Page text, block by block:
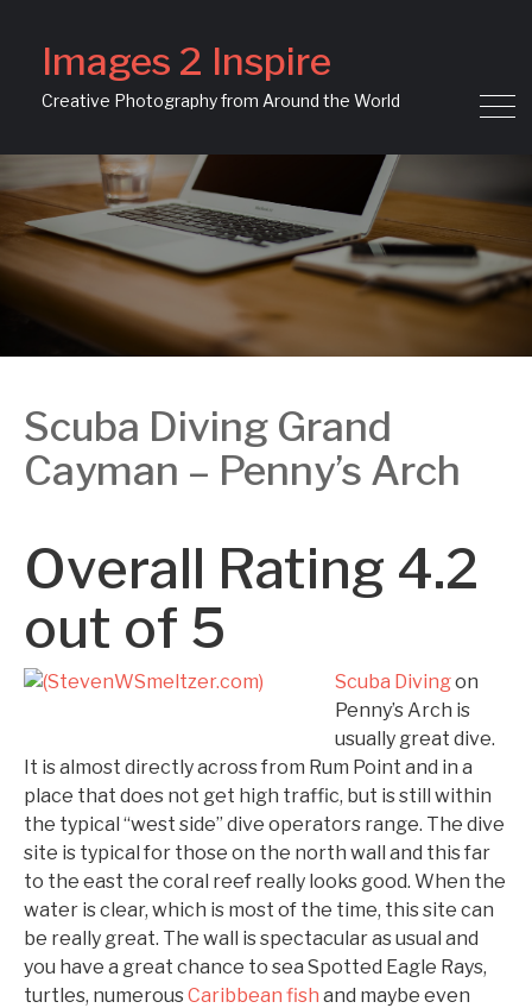
Images 2 Inspire
Creative Photography from Around the World
Scuba Diving Grand
Cayman – Penny’s Arch
Overall Rating 4.2
out of 5
Scuba Divingon
Penny’s Arch is
usually great dive.
It is almost directly across from Rum Point and in a
place that does not get high traffic, but is still within
the typical “west side” dive operators range. The dive
site is typical for those on the north wall and this far
to the east the coral reef really looks good. When the
water is clear, which is most of the time, this site can
be really great. The wall is spectacular as usual and
you have a great chance to sea Spotted Eagle Rays,
turtles, numerousCaribbean fish and maybe even